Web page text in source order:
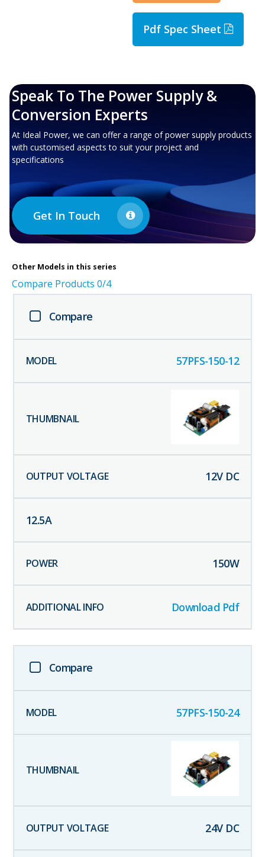
Pdf Spec Sheet
Speak To The Power Supply &
Conversion Experts
At Ideal Power, we can offer a range of power supply products
with customised aspects to suit your project and
specifications
Get In Touch
Other Models in this series
Compare Products 0/4
Compare
57PFS-150-12
12V DC
12.5A
150W
Download Pdf
Compare
57PFS-150-24
24V DC